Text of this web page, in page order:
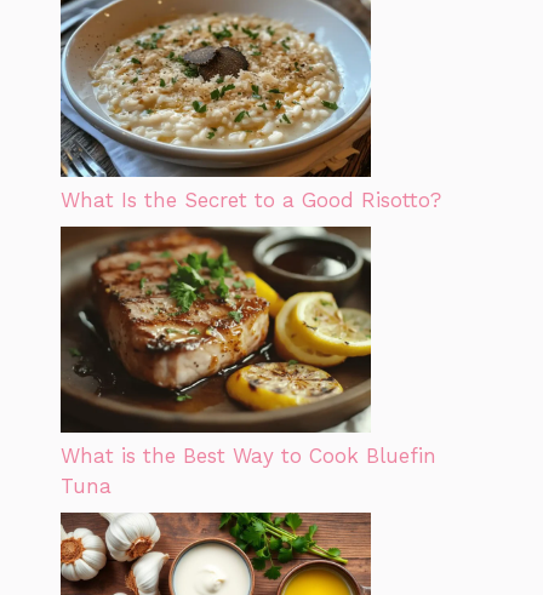
What Is the Secret to a Good Risotto?
What is the Best Way to Cook Bluefin
Tuna